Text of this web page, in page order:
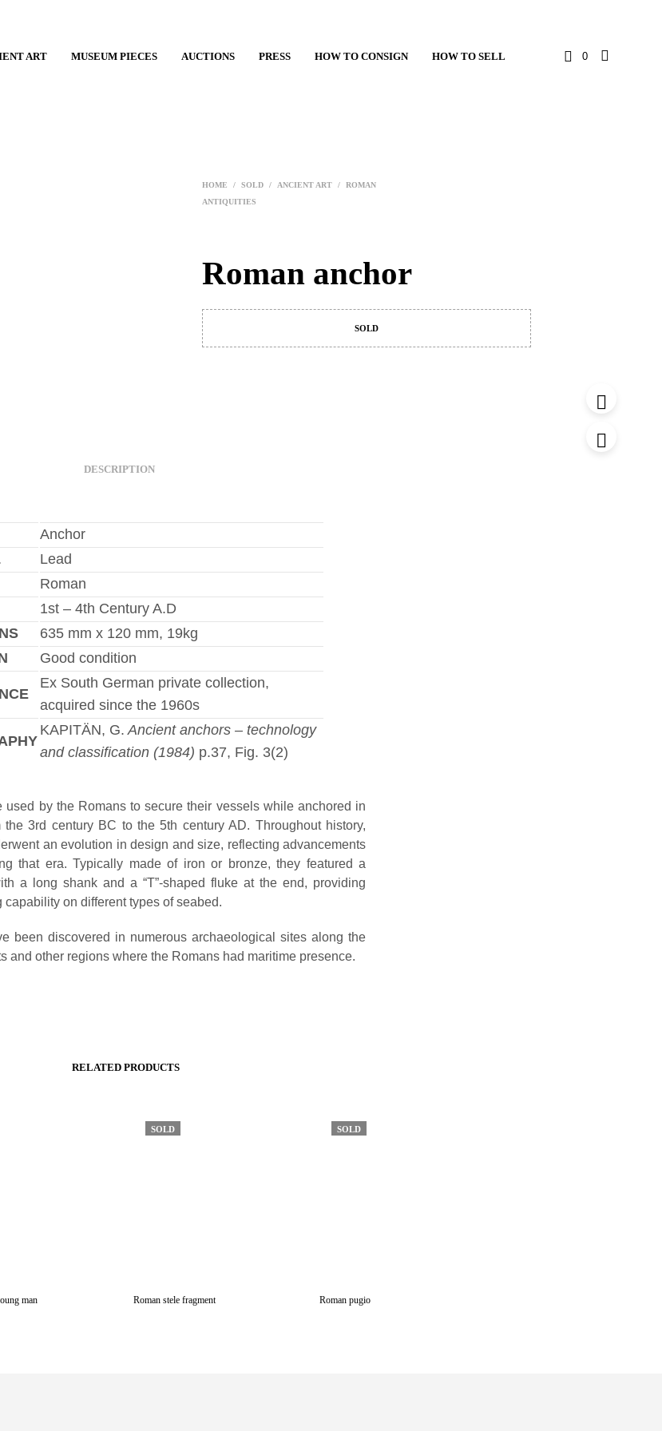
0
ART MUSEUM PIECES AUCTIONS PRESS HOW TO CONSIGN HOW TO SELL
HOME / SOLD / ANCIENT ART /
ROMAN
ANTIQUITIES
Roman anchor
SOLD
DESCRIPTION
Anchor
Lead
Roman
1st – 4th Century A.D
635 mm x 120 mm, 19kg
Good condition
Ex South German private collection,
acquired since the 1960s
KAPITÄN, G. Ancient anchors – technology
and classification (1984) p.37, Fig. 3(2)
used by the Romans to secure their vessels while anchored in
3rd century BC to the 5th century AD. Throughout history,
an evolution in design and size, reflecting advancements
that era. Typically made of iron or bronze, they featured a
a long shank and a “T”-shaped fluke at the end, providing
on different types of seabed.
been discovered in numerous archaeological sites along the
and other regions where the Romans had maritime presence.
RELATED PRODUCTS
man
SOLD
Roman stele fragment
SOLD
Roman pugio